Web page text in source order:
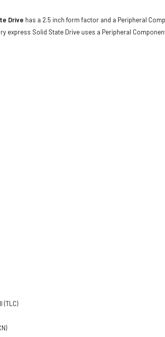
Drive has a 2.5 inch form factor and a Peripheral
express Solid State Drive uses a Peripheral
(TLC)